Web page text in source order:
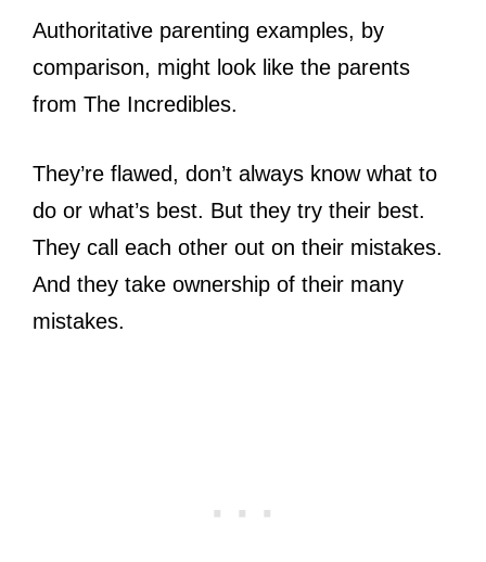
Authoritative parenting examples, by
comparison, might look like the parents
from The Incredibles.
They’re flawed, don’t always know what to
do or what’s best. But they try their best.
They call each other out on their mistakes.
And they take ownership of their many
mistakes.